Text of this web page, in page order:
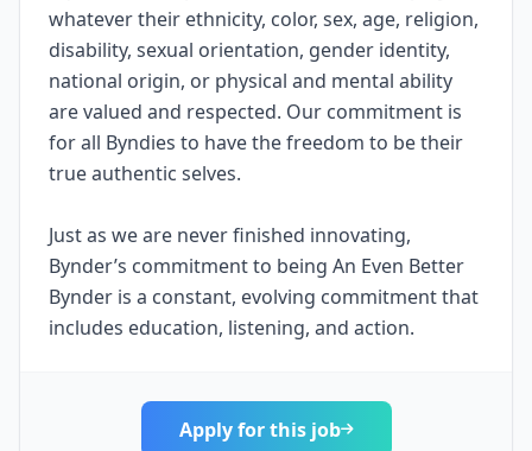
whatever their ethnicity, color, sex, age, religion,
disability, sexual orientation, gender identity,
national origin, or physical and mental ability
are valued and respected. Our commitment is
for all Byndies to have the freedom to be their
true authentic selves.
Just as we are never finished innovating,
Bynder’s commitment to being An Even Better
Bynder is a constant, evolving commitment that
includes education, listening, and action.
Apply for this job